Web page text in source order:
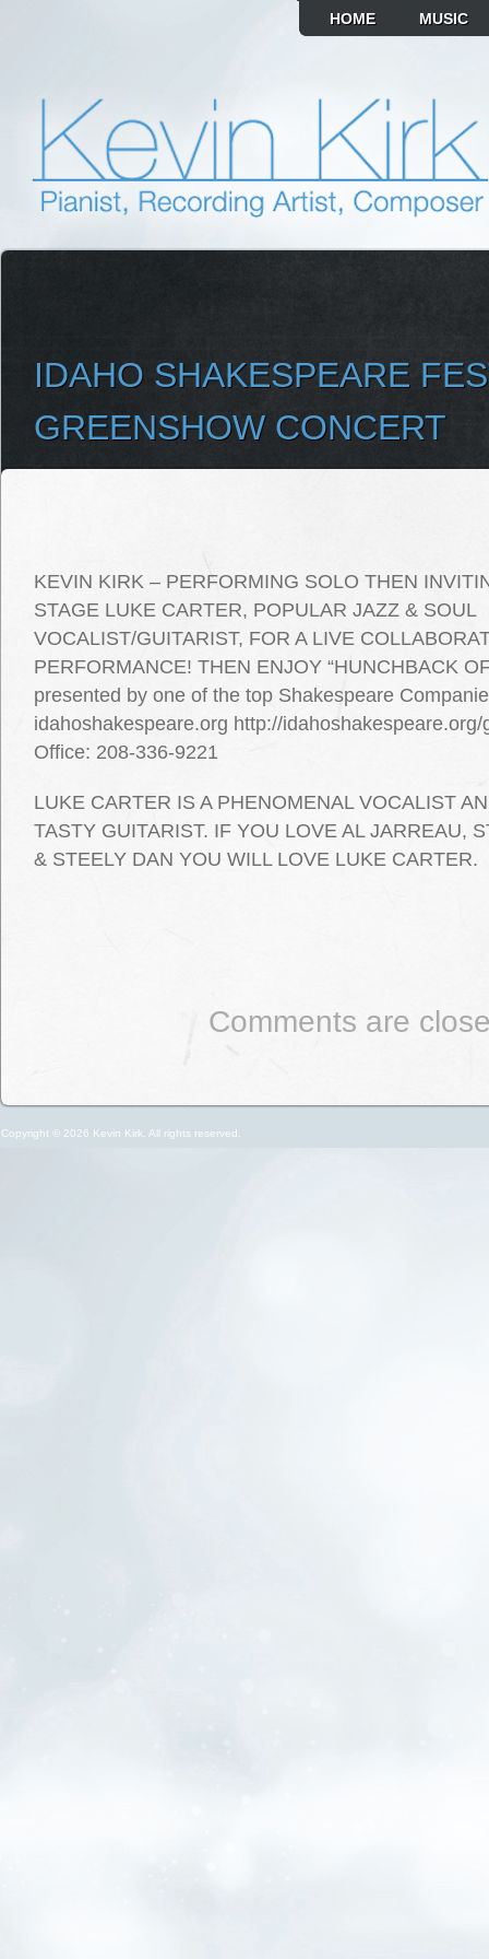
HOME MUSIC
IDAHO SHAKESPEARE
GREENSHOW CONCERT
KEVIN KIRK – PERFORMING SOLO THEN
STAGE LUKE CARTER, POPULAR JAZZ & SOUL
VOCALIST/GUITARIST, FOR A LIVE
PERFORMANCE! THEN ENJOY “HUNCHBACK
presented by one of the top Shakespeare
idahoshakespeare.org http://
Office: 208-336-9221
LUKE CARTER IS A PHENOMENAL VOCALIST
TASTY GUITARIST. IF YOU LOVE AL JARREAU,
& STEELY DAN YOU WILL LOVE LUKE CARTER.
Comments are
Copyright © 2026 Kevin Kirk. All rights reserved.